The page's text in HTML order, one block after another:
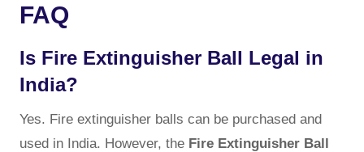
FAQ
Is Fire Extinguisher Ball Legal in
India?
Yes. Fire extinguisher balls can be purchased and
used in India. However, the Fire Extinguisher Ball